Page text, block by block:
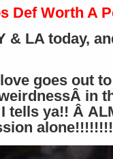
Def Worth A
& LA today,
goes out to
in
tells ya!! Â